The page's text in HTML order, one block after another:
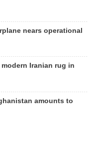
nears operational
modern Iranian rug in
amounts to